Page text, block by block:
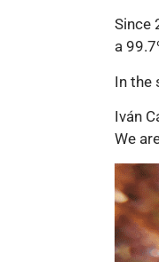
Since
a
In the
Iván
We